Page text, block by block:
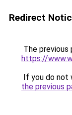
Redirect
The previous
https://
If you do not
the previous